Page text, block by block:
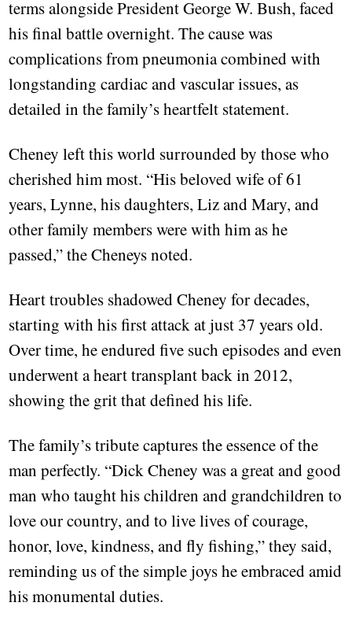
terms alongside President George W. Bush, faced
his final battle overnight. The cause was
complications from pneumonia combined with
longstanding cardiac and vascular issues, as
detailed in the family’s heartfelt statement.
Cheney left this world surrounded by those who
cherished him most. “His beloved wife of 61
years, Lynne, his daughters, Liz and Mary, and
other family members were with him as he
passed,” the Cheneys noted.
Heart troubles shadowed Cheney for decades,
starting with his first attack at just 37 years old.
Over time, he endured five such episodes and even
underwent a heart transplant back in 2012,
showing the grit that defined his life.
The family’s tribute captures the essence of the
man perfectly. “Dick Cheney was a great and good
man who taught his children and grandchildren to
love our country, and to live lives of courage,
honor, love, kindness, and fly fishing,” they said,
reminding us of the simple joys he embraced amid
his monumental duties.